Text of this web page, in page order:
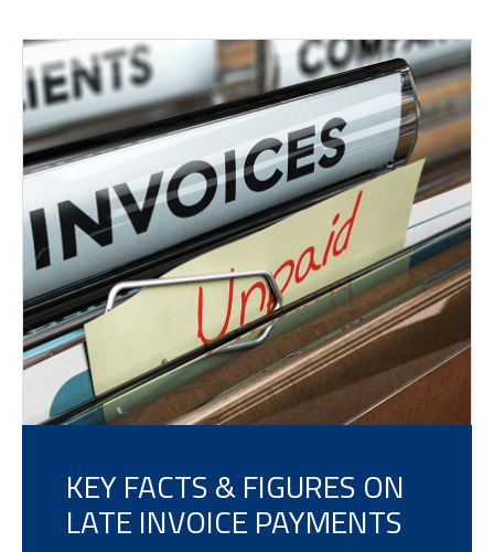
KEY FACTS & FIGURES ON
LATE INVOICE PAYMENTS